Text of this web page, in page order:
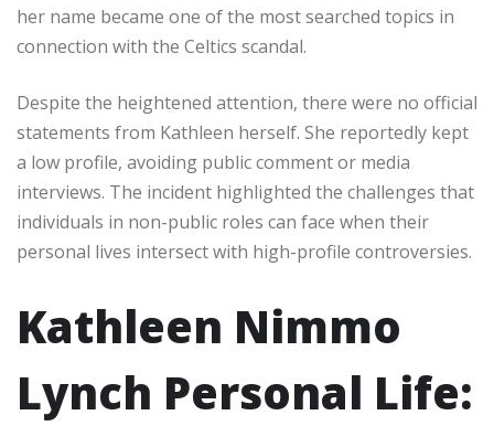
her name became one of the most searched topics in
connection with the Celtics scandal.
Despite the heightened attention, there were no official
statements from Kathleen herself. She reportedly kept
a low profile, avoiding public comment or media
interviews. The incident highlighted the challenges that
individuals in non-public roles can face when their
personal lives intersect with high-profile controversies.
Kathleen Nimmo
Lynch Personal Life: